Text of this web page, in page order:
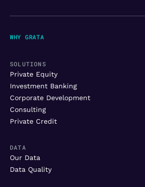
WHY GRATA
SOLUTIONS
Private Equity
Investment Banking
Corporate Development
Consulting
Private Credit
DATA
Our Data
Data Quality